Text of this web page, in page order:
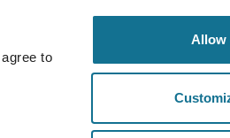
to
Allow
Statisticamente provato